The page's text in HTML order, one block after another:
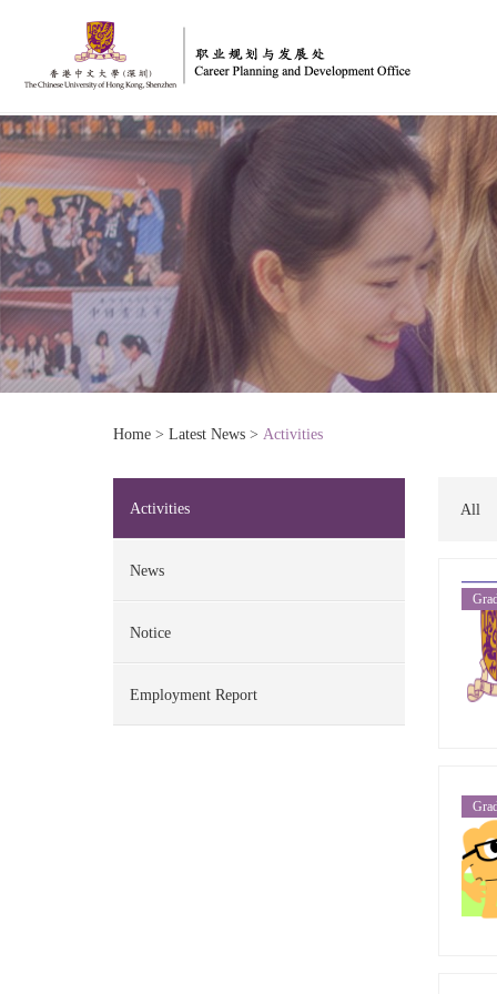
Home > Latest News > Activities
Activities
News
Notice
Employment Report
All